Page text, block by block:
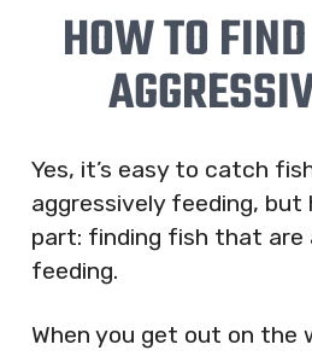
HOW TO
Yes, it’s easy to catch
aggressively feeding, but
part: finding fish that are
feeding.
When you get out on